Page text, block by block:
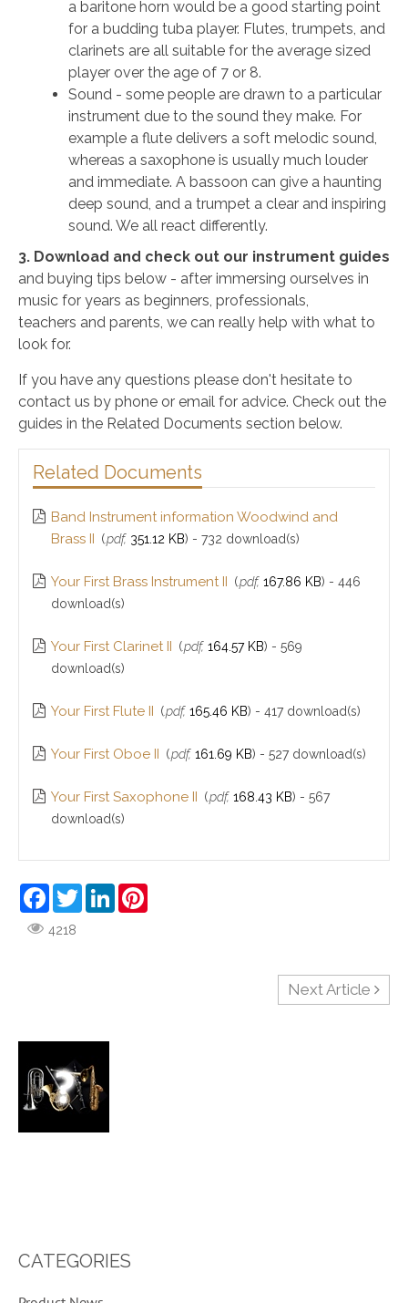
a baritone horn would be a good starting point
for a budding tuba player. Flutes, trumpets, and
clarinets are all suitable for the average sized
player over the age of 7 or 8.
Sound - some people are drawn to a particular
instrument due to the sound they make. For
example a flute delivers a soft melodic sound,
whereas a saxophone is usually much louder
and immediate. A bassoon can give a haunting
deep sound, and a trumpet a clear and inspiring
sound. We all react differently.
3. Download and check out our instrument guides
and buying tips below - after immersing ourselves in
music for years as beginners, professionals,
teachers and parents, we can really help with what to
look for.
If you have any questions please don't hesitate to
contact us by phone or email for advice. Check out the
guides in the Related Documents section below.
Related Documents
Band Instrument information Woodwind and
Brass II (.pdf, 351.12 KB) - 732 download(s)
Your First Brass Instrument II (.pdf, 167.86 KB) - 446
download(s)
Your First Clarinet II (.pdf, 164.57 KB) - 569
download(s)
Your First Flute II (.pdf, 165.46 KB) - 417 download(s)
Your First Oboe II (.pdf, 161.69 KB) - 527 download(s)
Your First Saxophone II (.pdf, 168.43 KB) - 567
download(s)
Facebook
TwitterLinkedIn
4218
Next Article
CATEGORIES